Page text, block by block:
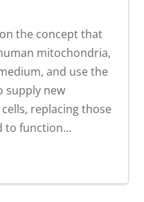
the concept that
mitochondria,
and use the
supply new
replacing those
to function...